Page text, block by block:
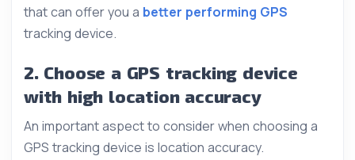
that can offer you a better performing GPS
tracking device.
2. Choose a GPS tracking device
with high location accuracy
An important aspect to consider when choosing a
GPS tracking device is location accuracy.